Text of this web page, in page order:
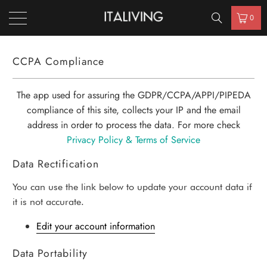
0
CCPA Compliance
The app used for assuring the GDPR/CCPA/APPI/PIPEDA
compliance of this site, collects your IP and the email
address in order to process the data. For more check
Privacy Policy & Terms of Service
Data Rectification
You can use the link below to update your account data if
it is not accurate.
Edit your account information
Data Portability